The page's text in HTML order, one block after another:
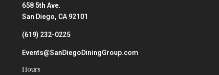
658 5th Ave.
San Diego, CA 92101
(619) 232-0225
Events@SanDiegoDiningGroup.com
Hours